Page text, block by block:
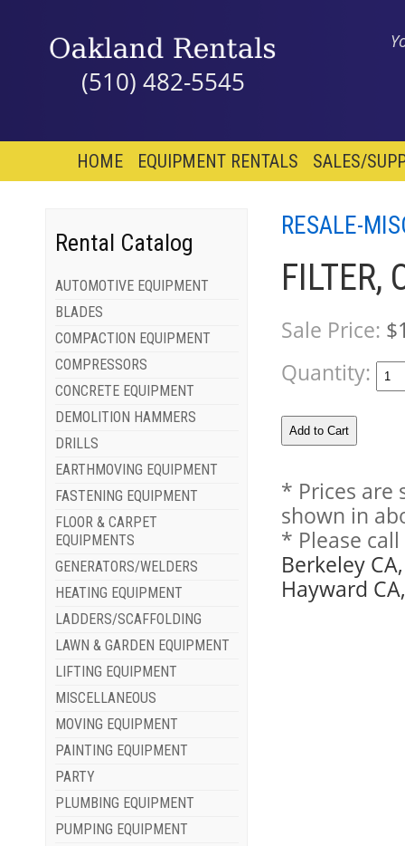
(510) 482-5545
HOME EQUIPMENT RENTALS SALES/
Rental Catalog
AUTOMOTIVE EQUIPMENT
BLADES
COMPACTION EQUIPMENT
COMPRESSORS
CONCRETE EQUIPMENT
DEMOLITION HAMMERS
DRILLS
EARTHMOVING EQUIPMENT
FASTENING EQUIPMENT
FLOOR & CARPET
EQUIPMENTS
GENERATORS/WELDERS
HEATING EQUIPMENT
LADDERS/SCAFFOLDING
LAWN & GARDEN EQUIPMENT
LIFTING EQUIPMENT
MISCELLANEOUS
MOVING EQUIPMENT
PAINTING EQUIPMENT
PARTY
PLUMBING EQUIPMENT
PUMPING EQUIPMENT
RESALE-
FILTER,
Sale Price:
Quantity:
* Prices are
shown in
* Please
Berkeley
Hayward